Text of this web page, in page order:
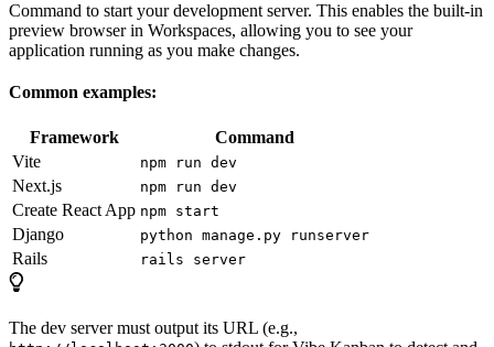
Command to start your development server. This enables the built-in
preview browser in Workspaces, allowing you to see your
application running as you make changes.
Common examples:
Framework
Command
Vite
npm run dev
Next.js npm run dev
Create React App npm start
Django python manage.py runserver
Rails rails server
The dev server must output its URL (e.g.,